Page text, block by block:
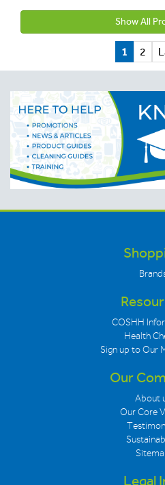
Show All
1 2
COSHH
Health
Sign up to Our
Our
About
Our Core
Legal